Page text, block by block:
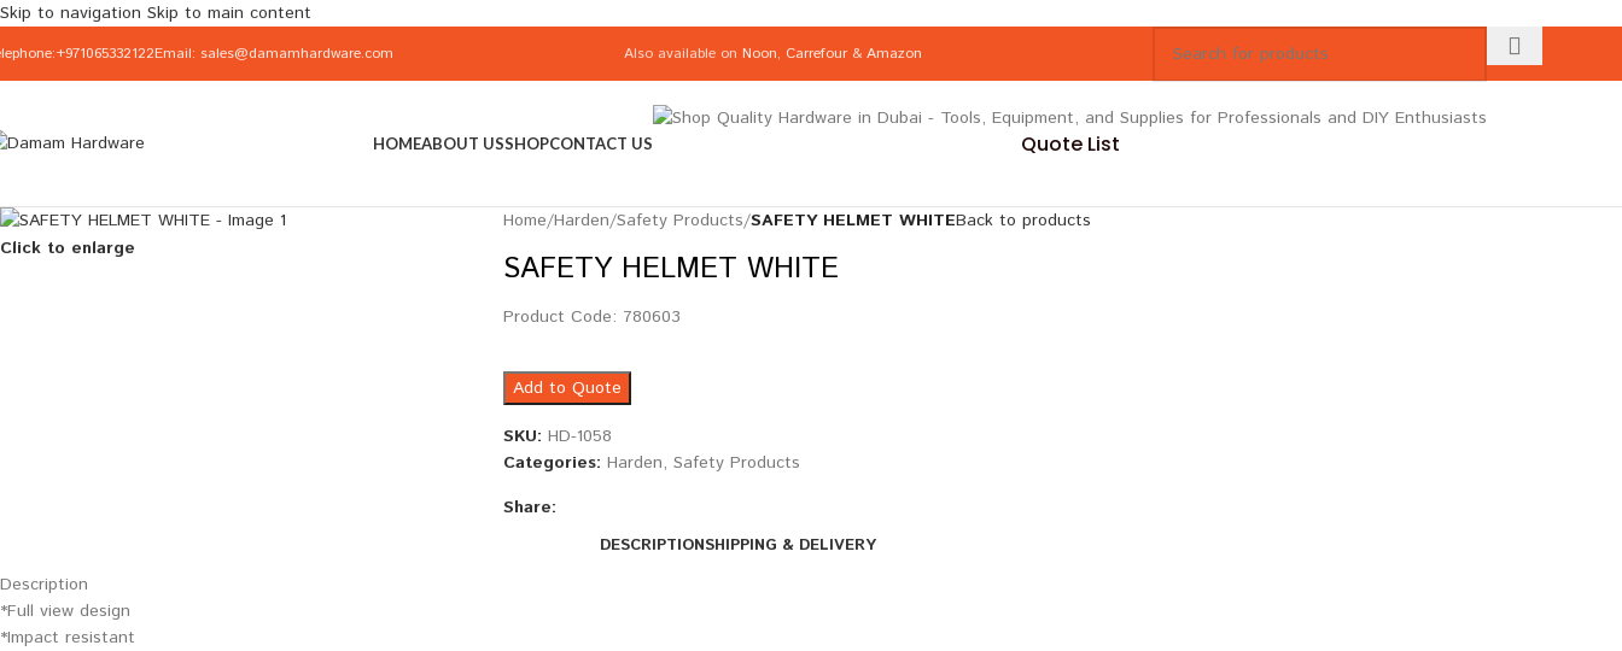
Skip to navigation Skip to main content
Email: sales@damamhardware.com Also available on Noon, Carrefour & Amazon
HOMEABOUT USSHOPCONTACT US Quote List
Click to enlarge
Home/Harden/Safety Products/SAFETY HELMET WHITEBack to products
SAFETY HELMET WHITE
Product Code: 780603
Add to Quote
SKU:HD-1058
Categories: Harden, Safety Products
Share:
DESCRIPTIONSHIPPING & DELIVERY
Description
*Full view design
*Impact resistant